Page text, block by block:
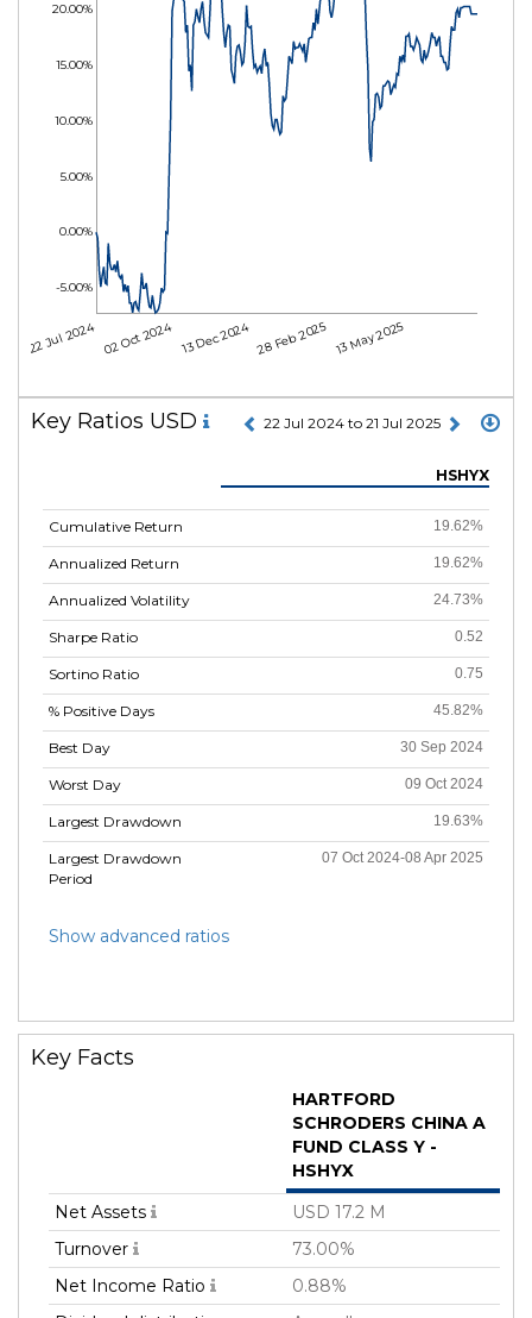
22 Jul 2024 02 Oct 2024 13 Dec 202428 Feb 2025 13 May 2025
-5.00%
0.00%
5.00%
10.00%
15.00%
20.00%
Key Ratios USD 22 Jul 2024 to 21 Jul 2025
Cumulative Return
Annualized Return
Annualized Volatility
Sharpe Ratio
Sortino Ratio
% Positive Days
Best Day
Worst Day
Largest Drawdown
Largest Drawdown
Period
HSHYX
19.62%
19.62%
24.73%
0.52
0.75
45.82%
30 Sep 2024
09 Oct 2024
19.63%
07 Oct 2024-08 Apr 2025
Show advanced ratios
Key Facts
HARTFORD
SCHRODERS CHINA A
FUND CLASS Y -
HSHYX
Net Assets
USD 17.2 M
Turnover
73.00%
Net Income Ratio
0.88%